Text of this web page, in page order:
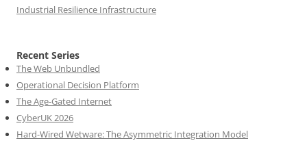
Industrial Resilience Infrastructure
Recent Series
The Web Unbundled
Operational Decision Platform
The Age-Gated Internet
CyberUK 2026
Hard-Wired Wetware: The Asymmetric Integration Model